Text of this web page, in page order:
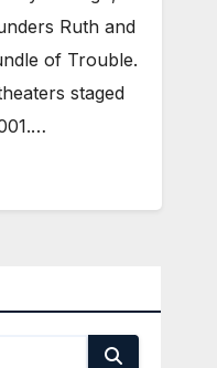
Ruth and
of Trouble.
staged